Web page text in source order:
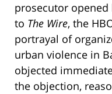
prosecutor
to The Wire, the
portrayal of
urban violence in
objected
the objection,